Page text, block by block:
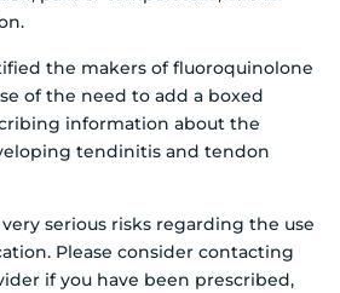
the makers of fluoroquinolone
of the need to add a boxed
information about the
tendinitis and tendon
serious risks regarding the use
Please consider contacting
if you have been prescribed,